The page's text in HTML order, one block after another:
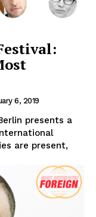
6, 2019
presents a
are present,